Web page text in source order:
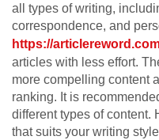
all types of writing,
correspondence, and
https://
articles with less effort.
more compelling content
ranking. It is
different types of content.
that suits your writing